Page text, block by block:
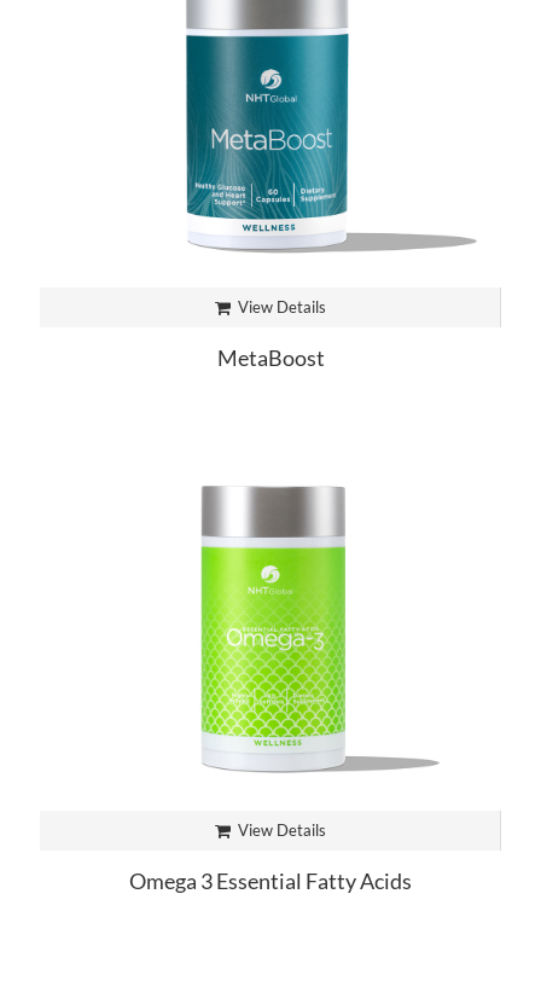
View Details
MetaBoost
View Details
Omega 3 Essential Fatty Acids